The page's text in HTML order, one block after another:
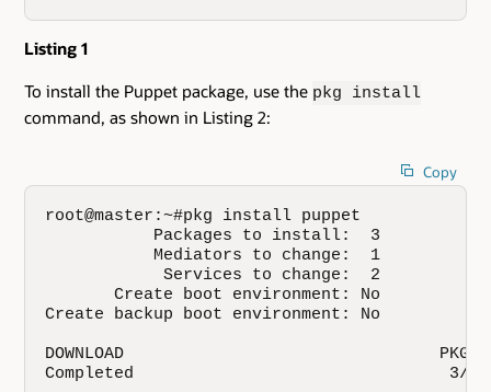
Listing 1
To install the Puppet package, use the pkg install
command, as shown in Listing 2:
Copy
root@master:~#pkg install puppet
           Packages to install:  3
           Mediators to change:  1
            Services to change:  2
       Create boot environment: No
Create backup boot environment: No
DOWNLOAD                                PKGS
Completed                                3/3